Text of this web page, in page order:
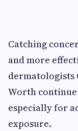
Catching
and more
dermatologists
Worth
especially for
exposure.